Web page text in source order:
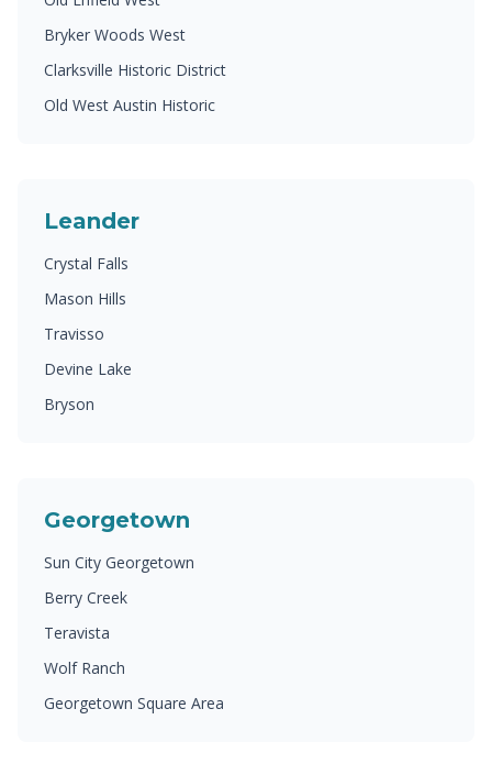
Bryker Woods West
Clarksville Historic District
Old West Austin Historic
Leander
Crystal Falls
Mason Hills
Travisso
Devine Lake
Bryson
Georgetown
Sun City Georgetown
Berry Creek
Teravista
Wolf Ranch
Georgetown Square Area